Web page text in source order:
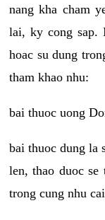
nang kha cham
lai, ky cong sap.
hoac su dung
tham khao nhu:
bai thuoc uong
bai thuoc dung la
len, thao duoc se
trong cung nhu